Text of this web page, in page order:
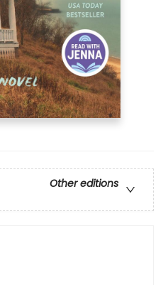
Other editions